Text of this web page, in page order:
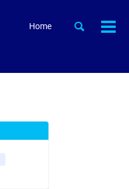
Home
Toggle